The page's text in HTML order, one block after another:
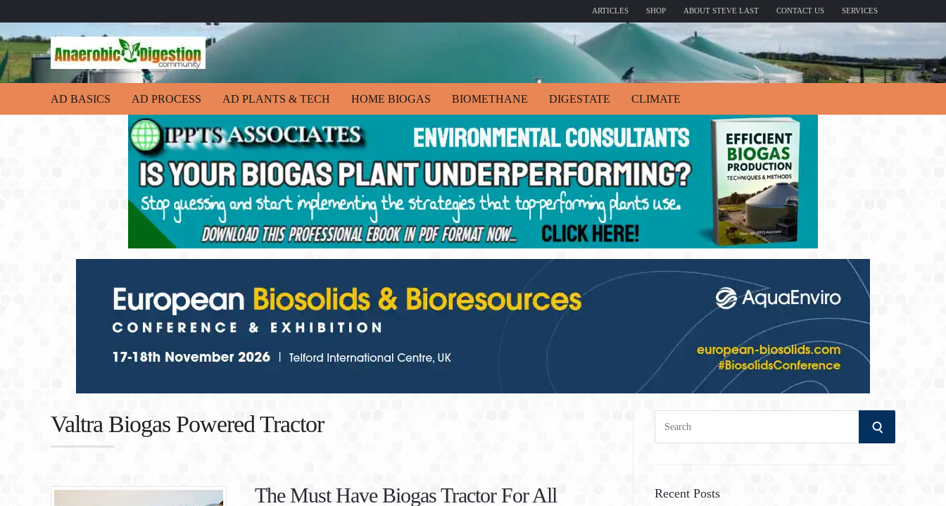
ARTICLES SHOP ABOUT STEVE LAST CONTACT US SERVICES
AD BASICS AD PROCESS AD PLANTS & TECH HOME BIOGAS BIOMETHANE DIGESTATE CLIMATE
Valtra Biogas Powered Tractor
The Must Have Biogas Tractor For All
c
S
Recent Posts